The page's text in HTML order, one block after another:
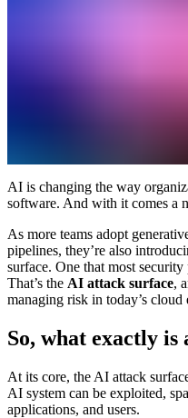
AI is changing the way
software. And with it comes a
As more teams adopt
pipelines, they’re also
surface. One that most
That’s the AI attack surface,
managing risk in today’s cloud
So, what exactly
At its core, the AI attack
AI system can be exploited,
applications, and users.